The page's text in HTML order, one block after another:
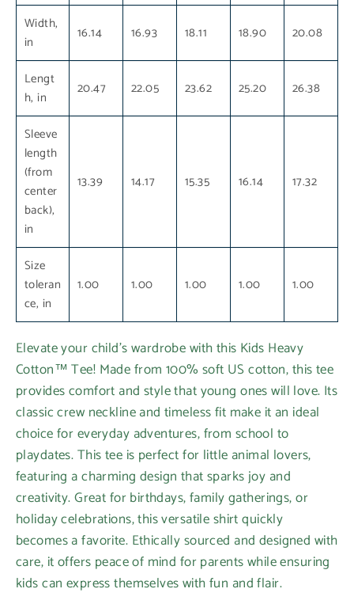
Width,
in
16.14 16.93 18.11 18.90 20.08
Lengt
h, in
20.47 22.05 23.62 25.20 26.38
Sleeve
length
(from
center
back),
in
13.39 14.17 15.35 16.14 17.32
Size
toleran
ce, in
1.00 1.00 1.00 1.00 1.00
Elevate your child's wardrobe with this Kids Heavy
Cotton™ Tee! Made from 100% soft US cotton, this tee
provides comfort and style that young ones will love. Its
classic crew neckline and timeless fit make it an ideal
choice for everyday adventures, from school to
playdates. This tee is perfect for little animal lovers,
featuring a charming design that sparks joy and
creativity. Great for birthdays, family gatherings, or
holiday celebrations, this versatile shirt quickly
becomes a favorite. Ethically sourced and designed with
care, it offers peace of mind for parents while ensuring
kids can express themselves with fun and flair.